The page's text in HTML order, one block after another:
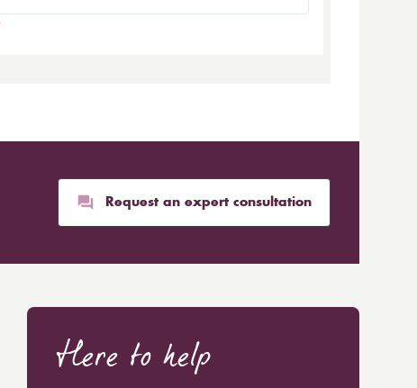
Request an expert consultation
Here to help